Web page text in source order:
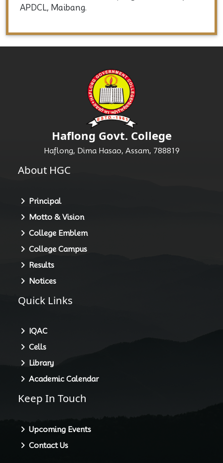
APDCL, Maibang.
Haflong Govt. College
Haflong, Dima Hasao, Assam, 788819
About HGC
Principal
Motto & Vision
College Emblem
College Campus
Results
Notices
Quick Links
IQAC
Cells
Library
Academic Calendar
Keep In Touch
Upcoming Events
Contact Us